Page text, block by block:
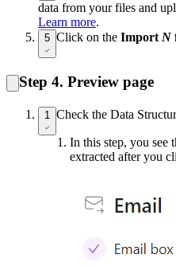
data from your files and
Learn more.
5 Click on the Import N
Step 4. Preview page
1 Check the Data
In this step, you see
extracted after you